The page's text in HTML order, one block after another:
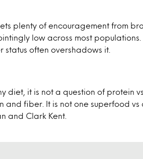
plenty of encouragement from
low across most
status often overshadows it.
diet, it is not a question of protein
fiber. It is not one superfood vs
and Clark Kent.